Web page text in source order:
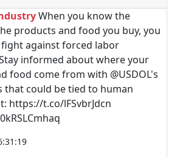
When you know the
products and food you buy, you
against forced labor
informed about where your
food come from with @USDOL's
that could be tied to human
https://t.co/lFSvbrJdcn